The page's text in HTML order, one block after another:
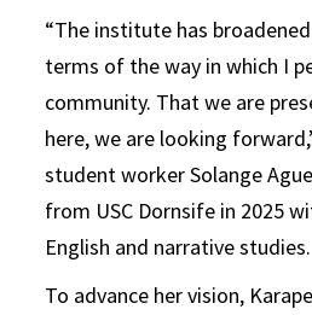
“The institute has
terms of the way in which I
community. That we are
here, we are looking
student worker Solange
from USC Dornsife in 2025
English and narrative studies.
To advance her vision,